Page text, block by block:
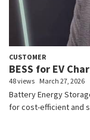
CUSTOMER
BESS for EV
48 views March 27, 2026
Battery Energy
for cost-efficient and